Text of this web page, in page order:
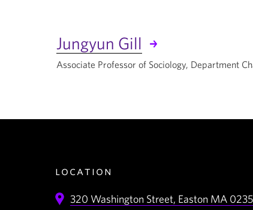
Jungyun Gill
Associate Professor of Sociology, Department
location
320 Washington Street, Easton MA